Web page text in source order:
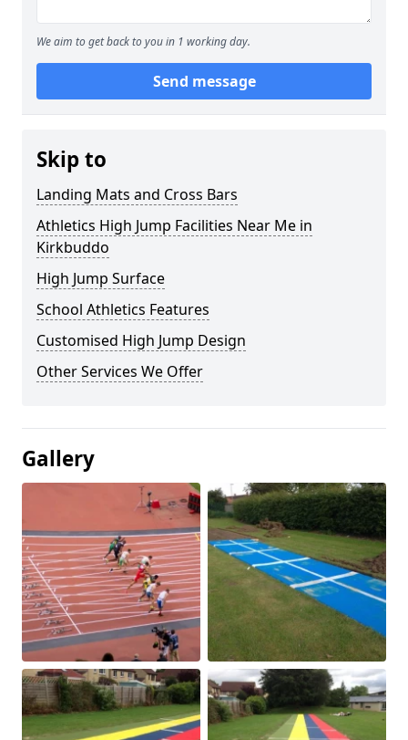
We aim to get back to you in 1 working day.
Send message
Skip to
Landing Mats and Cross Bars
Athletics High Jump Facilities Near Me in
Kirkbuddo
High Jump Surface
School Athletics Features
Customised High Jump Design
Other Services We Offer
Gallery